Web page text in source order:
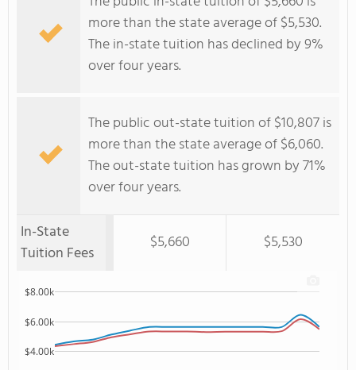
more than the state average of $5,530.
The in-state tuition has declined by 9%
over four years.
The public out-state tuition of $10,807 is
more than the state average of $6,060.
The out-state tuition has grown by 71%
over four years.
In-State
Tuition Fees
$5,660 $5,530
$4.00k
$6.00k
$8.00k